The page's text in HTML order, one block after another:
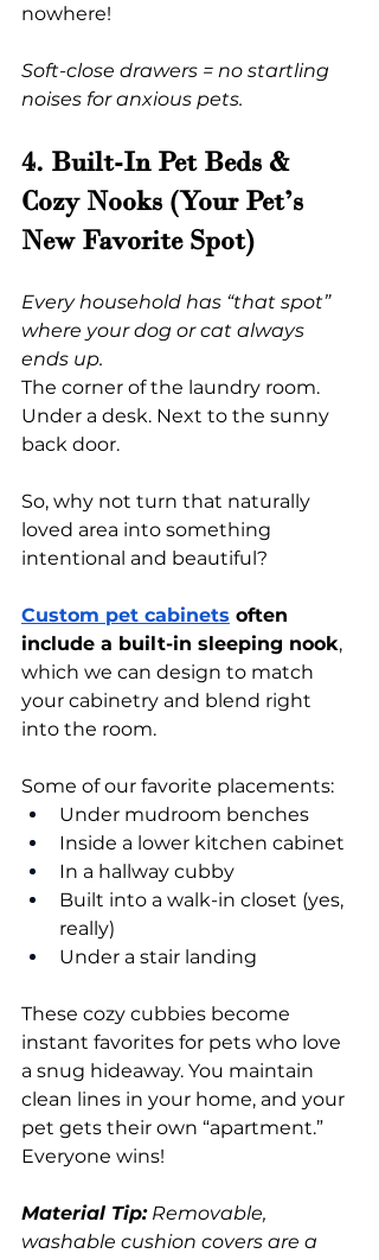
nowhere!
Soft-close drawers = no startling
noises for anxious pets.
4. Built-In Pet Beds &
Cozy Nooks (Your Pet’s
New Favorite Spot)
Every household has “that spot”
where your dog or cat always
ends up.
The corner of the laundry room.
Under a desk. Next to the sunny
back door.
So, why not turn that naturally
loved area into something
intentional and beautiful?
Custom pet cabinets often
include a built-in sleeping nook,
which we can design to match
your cabinetry and blend right
into the room.
Some of our favorite placements:
Under mudroom benches
Inside a lower kitchen cabinet
In a hallway cubby
Built into a walk-in closet (yes,
really)
Under a stair landing
These cozy cubbies become
instant favorites for pets who love
a snug hideaway. You maintain
clean lines in your home, and your
pet gets their own “apartment.”
Everyone wins!
Material Tip: Removable,
washable cushion covers are a